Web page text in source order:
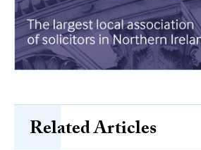
Related Articles